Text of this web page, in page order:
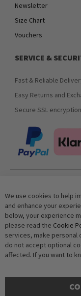
Newsletter
Size Chart
Vouchers
SERVICE &
Fast & Reliable
Easy Returns and
Secure SSL
Anti-Robot
Click
We use cookies to help
and enhance your
below, your experience
please read the Cookie
services, make personal
do not accept optional
affected. If you want to